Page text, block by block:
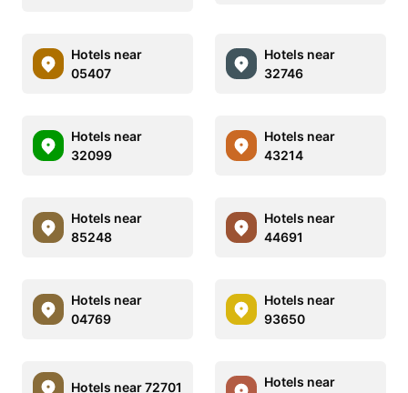
Hotels near
05407
Hotels near
32746
Hotels near
32099
Hotels near
43214
Hotels near
85248
Hotels near
44691
Hotels near
04769
Hotels near
93650
Hotels near 72701
Hotels near